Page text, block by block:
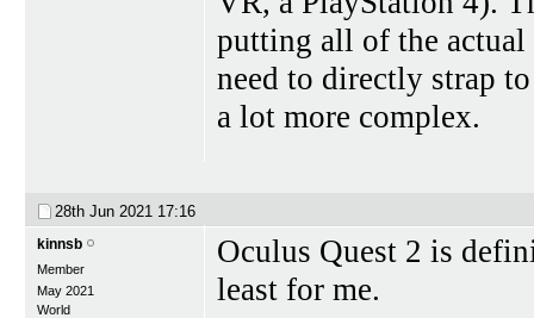
putting all of the
need to directly strap
a lot more complex.
28th Jun 2021 17:16
kinnsb
Member
May 2021
World
Oculus Quest 2 is
least for me.